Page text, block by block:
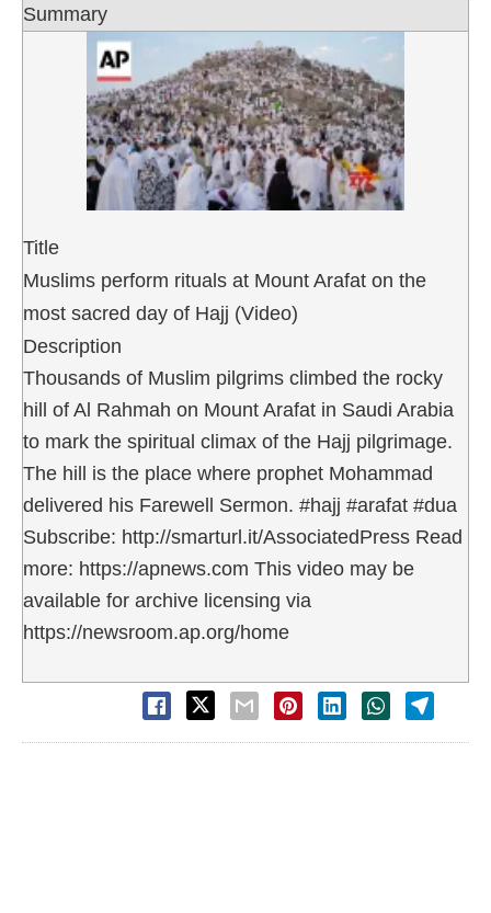
Summary
Title
Muslims perform rituals at Mount Arafat on the
most sacred day of Hajj (Video)
Description
Thousands of Muslim pilgrims climbed the rocky
hill of Al Rahmah on Mount Arafat in Saudi Arabia
to mark the spiritual climax of the Hajj pilgrimage.
The hill is the place where prophet Mohammad
delivered his Farewell Sermon. #hajj #arafat #dua
Subscribe: http://smarturl.it/AssociatedPress Read
more: https://apnews.com This video may be
available for archive licensing via
https://newsroom.ap.org/home